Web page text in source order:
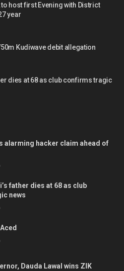
host first Evening with District
year
Kudiwave debit allegation
dies at 68 as club confirms tragic
alarming hacker claim ahead of
father dies at 68 as club
news
Dauda Lawal wins ZIK